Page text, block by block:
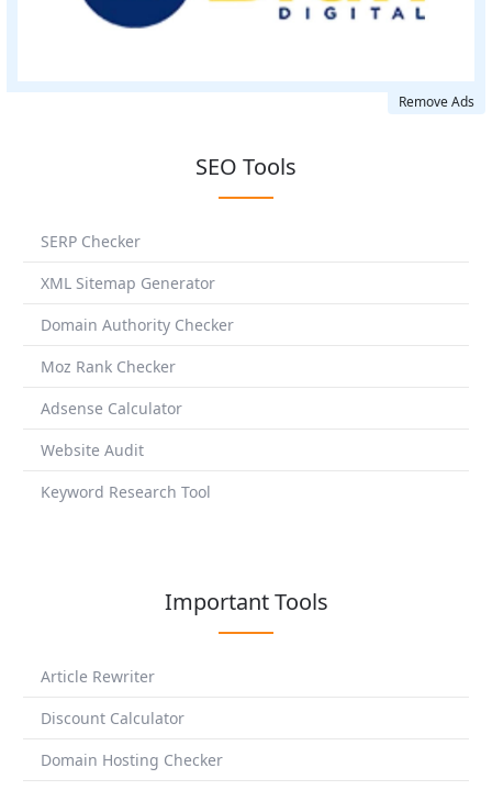
Remove Ads
SEO Tools
SERP Checker
XML Sitemap Generator
Domain Authority Checker
Moz Rank Checker
Adsense Calculator
Website Audit
Keyword Research Tool
Important Tools
Article Rewriter
Discount Calculator
Domain Hosting Checker